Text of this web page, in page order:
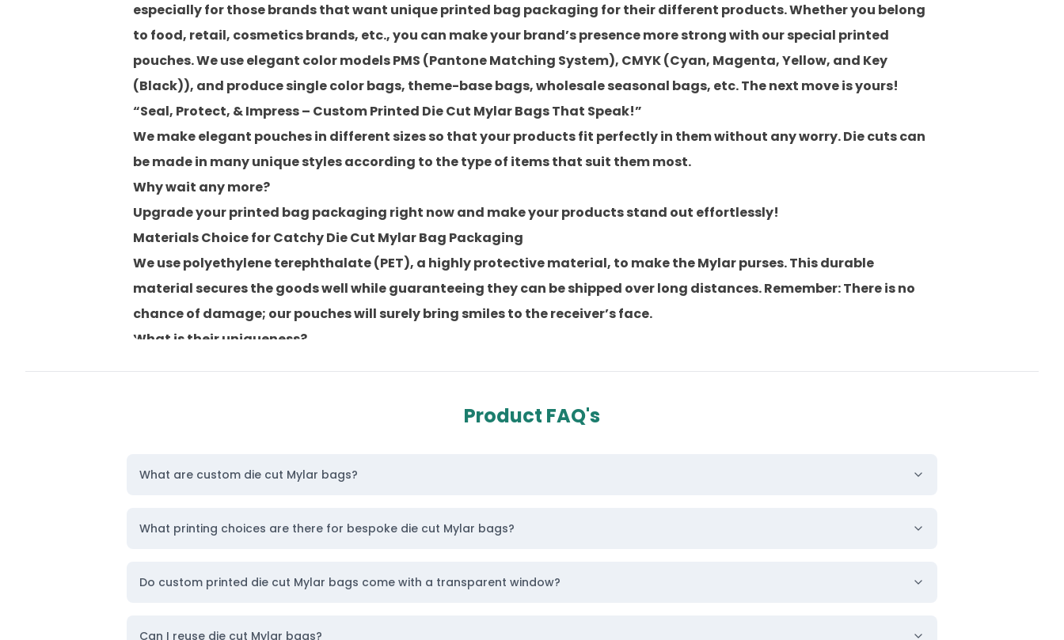
especially for those brands that want unique printed bag packaging for their different products. Whether you belong
to food, retail, cosmetics brands, etc., you can make your brand’s presence more strong with our special printed
pouches. We use elegant color models PMS (Pantone Matching System), CMYK (Cyan, Magenta, Yellow, and Key
(Black)), and producesingle color bags, theme-base bags,wholesale seasonal bags, etc. The next move is yours!
“Seal, Protect, & Impress – Custom Printed Die Cut Mylar Bags That Speak!”
We make elegant pouches in different sizes so that your products fit perfectly in them without any worry. Die cuts can
be made in many unique styles according to the type of items that suit them most.
Why wait any more?
Upgrade your printed bag packaging right now and make your products stand out effortlessly!
Materials Choice for Catchy Die Cut Mylar Bag Packaging
We use polyethylene terephthalate (PET), a highly protective material, to make the Mylar purses. This durable
material secures the goods well while guaranteeing they can be shipped over long distances.Remember:There is no
chance of damage; our pouches will surely bring smiles to the receiver’s face.
What is their uniqueness?
Personalize Die Cut Mylar Satchels Wholesale With Logo
that raises specific parts of a design. Moreover, it enhances visual appeal, making logos or text prominent.
Moreover, we have these types of printing for
die cut Mylar bags
Digital printing
Product FAQ's
What are custom die cut Mylar bags?
What printing choices are there for bespoke die cut Mylar bags?
Do custom printed die cut Mylar bags come with a transparent window?
Can I reuse die cut Mylar bags?